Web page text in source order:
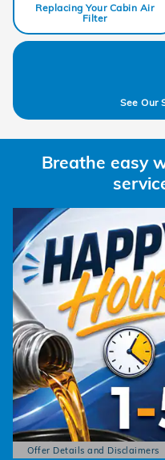
Replacing Your Cabin Air
Filter
See Our
Breathe easy
Offer Details and Disclaimers